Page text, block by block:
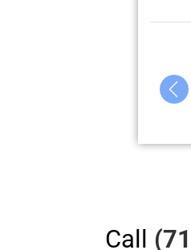
Call